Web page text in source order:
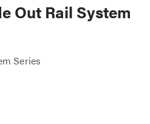
Out Rail System
Series